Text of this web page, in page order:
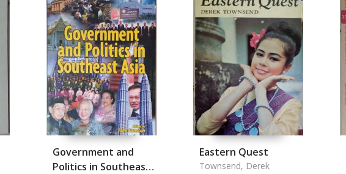
Government and
Politics in Southeast
Eastern Quest
Townsend, Derek